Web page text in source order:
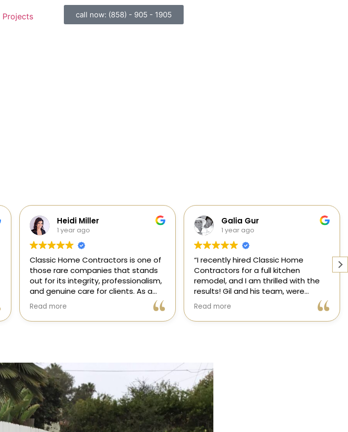
Projects call now: (858) - 905 - 1905
Galia Gur
1 year ago
“I recently hired Classic Home
Contractors for a full kitchen
remodel, and I am thrilled with the
results! Gil and his team, were
professional, skilled, and attentive
to every detail. They transformed
my kitchen into a beautiful,
to their expertise and dedication.
Highly recommend Classic Home
Contractors!” — Galia
Read more
1 year ago
Working with a knowledgeable,
licensed, and insured contractor is
one of the most important
decisions you will make regarding
your home! From start to finish, CHC
is available to answer your
questions. I am happy to share my
Read more